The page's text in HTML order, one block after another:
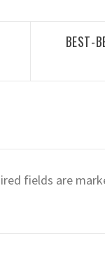
BEST-
fields are